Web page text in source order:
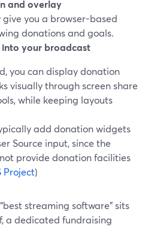
and overlay
give you a browser-based
donations and goals.
your broadcast
you can display donation
visually through screen share
while keeping layouts
add donation widgets
Source input, since the
provide donation facilities
Project)
streaming software” sits
a dedicated fundraising